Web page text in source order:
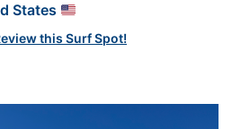
States
this Surf Spot!